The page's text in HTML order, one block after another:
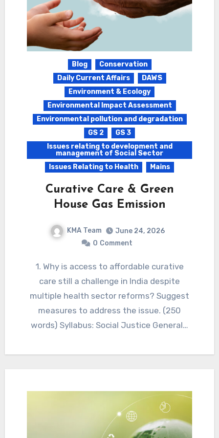
Blog
Conservation
Daily Current Affairs
DAWS
Environment & Ecology
Environmental Impact Assessment
Environmental pollution and degradation
GS 2
GS 3
Issues relating to development and
management of Social Sector
Issues Relating to Health
Mains
Curative Care & Green
House Gas Emission
KMA Team
June 24, 2026
0 Comment
1. Why is access to affordable curative
care still a challenge in India despite
multiple health sector reforms? Suggest
measures to address the issue. (250
words) Syllabus: Social Justice General…